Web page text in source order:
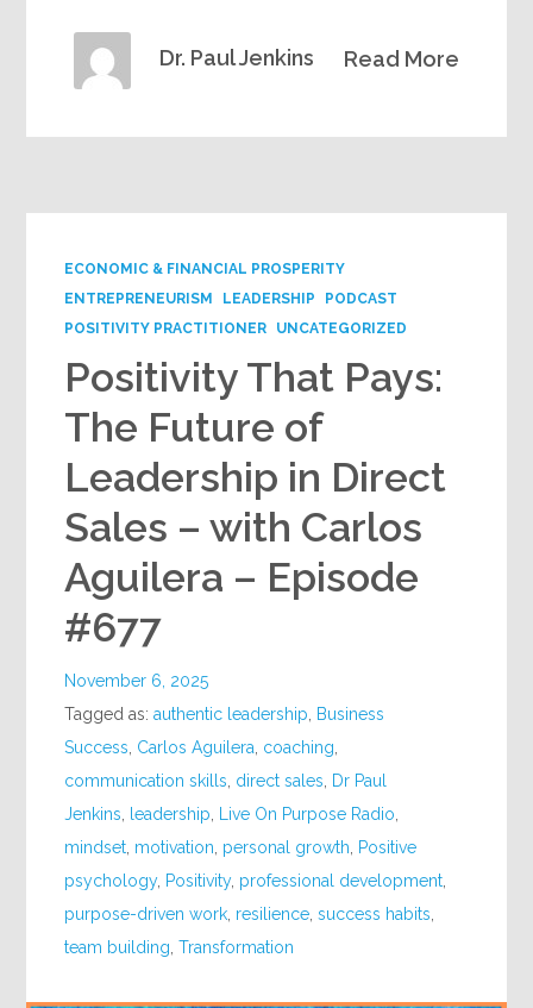
Read More
Dr. Paul Jenkins
ECONOMIC & FINANCIAL PROSPERITY
ENTREPRENEURISM
LEADERSHIP
PODCAST
POSITIVITY PRACTITIONER
UNCATEGORIZED
Positivity That Pays:
The Future of
Leadership in Direct
Sales – with Carlos
Aguilera – Episode
#677
November 6, 2025
Tagged as:authentic leadership
Business
Success Carlos Aguilera coaching
communication skills direct sales
Dr Paul
Jenkins
leadership Live On Purpose Radio
mindset motivation personal growth
Positive
psychology, Positivity, professional development
purpose-driven work resilience ,success habits
team building ,Transformation